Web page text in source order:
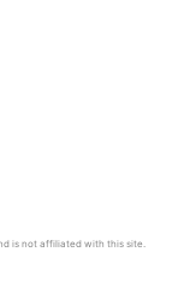
is not affiliated with this site.